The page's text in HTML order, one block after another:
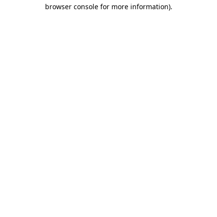
browser console for more information).